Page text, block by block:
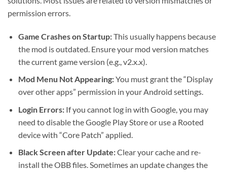
permission errors.
Game Crashes on Startup:This usually happens because
the mod is outdated. Ensure your mod version matches
the current game version (e.g., v2.x.x).
Mod Menu Not Appearing:You must grant the “Display
over other apps” permission in your Android settings.
Login Errors:If you cannot log in with Google, you may
need to disable the Google Play Store or use a Rooted
device with “Core Patch” applied.
Black Screen after Update:Clear your cache and re-
install the OBB files. Sometimes an update changes the